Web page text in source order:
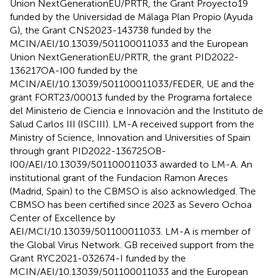
Union NextGenerationEU/PRTR, the Grant Proyecto19
funded by the Universidad de Málaga Plan Propio (Ayuda
G), the Grant CNS2023-143738 funded by the
MCIN/AEI/10.13039/501100011033 and the European
Union NextGenerationEU/PRTR, the grant PID2022-
136217OA-I00 funded by the
MCIN/AEI/10.13039/501100011033/FEDER, UE and the
grant FORT23/00013 funded by the Programa fortalece
del Ministerio de Ciencia e Innovación and the Instituto de
Salud Carlos III (ISCIII). LM-A received support from the
Ministry of Science, Innovation and Universities of Spain
through grant PID2022-136725OB-
I00/AEI/10.13039/501100011033 awarded to LM-A. An
institutional grant of the Fundacion Ramon Areces
(Madrid, Spain) to the CBMSO is also acknowledged. The
CBMSO has been certified since 2023 as Severo Ochoa
Center of Excellence by
AEI/MCI/10.13039/501100011033. LM-A is member of
the Global Virus Network. GB received support from the
Grant RYC2021-032674-I funded by the
MCIN/AEI/10.13039/501100011033 and the European